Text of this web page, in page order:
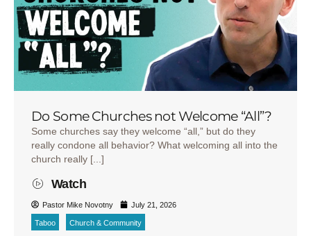
Do Some Churches not Welcome “All”?
Some churches say they welcome “all,” but do they
really condone all behavior? What welcoming all into the
church really [...]
Watch
Pastor Mike Novotny July 21, 2026
Taboo Church & Community